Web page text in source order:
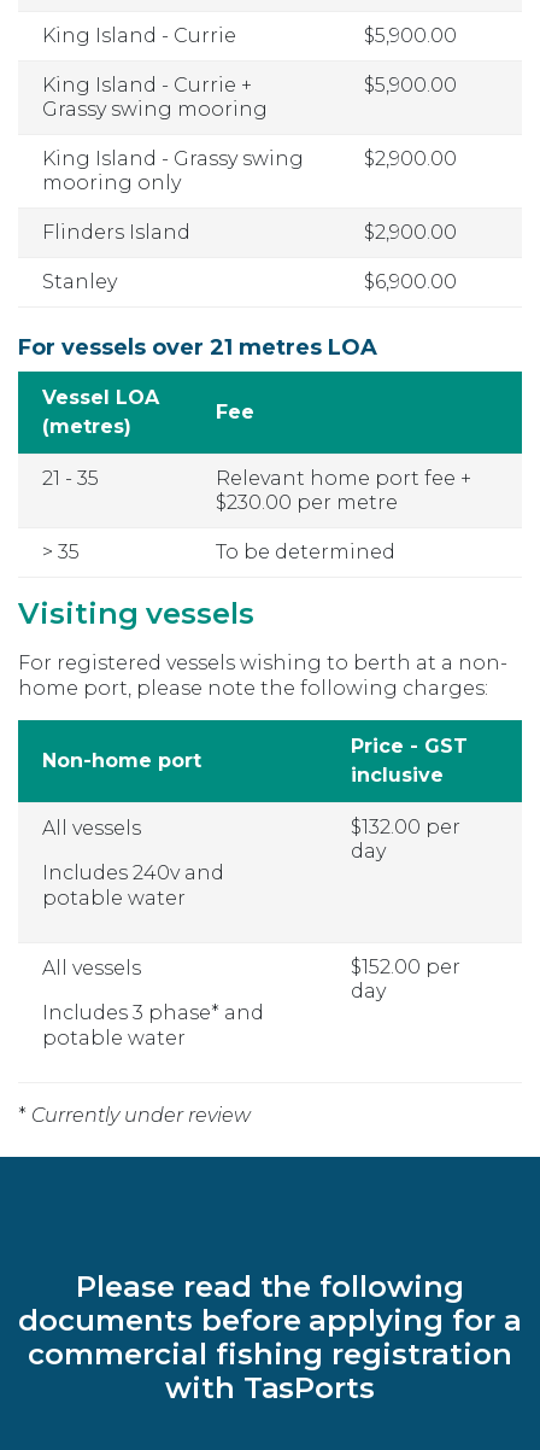
King Island - Currie $5,900.00
King Island - Currie +
Grassy swing mooring
$5,900.00
King Island - Grassy swing
mooring only
$2,900.00
Flinders Island $2,900.00
Stanley $6,900.00
For vessels over 21 metres LOA
Vessel LOA
(metres)
Fee
21 - 35
Relevant home port fee +
$230.00 per metre
> 35 To be determined
Visiting vessels
For registered vessels wishing to berth at a non-
home port, please note the following charges:
Non-home port
Price - GST
inclusive
All vessels
Includes 240v and
potable water
$132.00 per
day
All vessels
Includes 3 phase* and
potable water
$152.00 per
day
* Currently under review
Please read the following
documents before applying for a
commercial fishing registration
with TasPorts